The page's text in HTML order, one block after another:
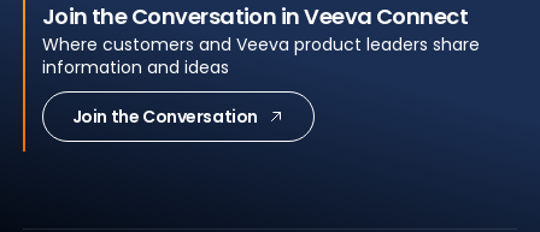
Join the Conversation in Veeva Connect
Where customers and Veeva product leaders share
information and ideas
Join the Conversation